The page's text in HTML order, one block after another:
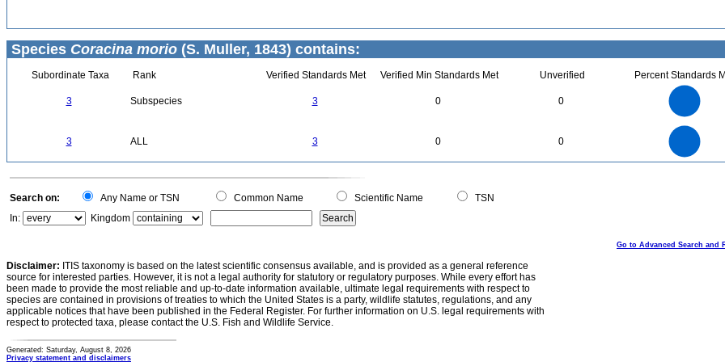
Species Coracina morio (S. Muller, 1843) contains:
Subordinate Taxa Rank Verified Standards Met Verified Min Standards Met Unverified Percent Standards
3 Subspecies 3 0 0
3 ALL 3 0 0
0
Search on: Any Name or TSN Common Name Scientific Name
TSN
In:
Kingdom
Go to Advanced Search and
Disclaimer: ITIS taxonomy is based on the latest scientific consensus available, and is provided as a general reference
source for interested parties. However, it is not a legal authority for statutory or regulatory purposes. While every effort has
been made to provide the most reliable and up-to-date information available, ultimate legal requirements with respect to
species are contained in provisions of treaties to which the United States is a party, wildlife statutes, regulations, and any
applicable notices that have been published in the Federal Register. For further information on U.S. legal requirements with
respect to protected taxa, please contact the U.S. Fish and Wildlife Service.
Generated: Saturday, August 8, 2026
Privacy statement and disclaimers